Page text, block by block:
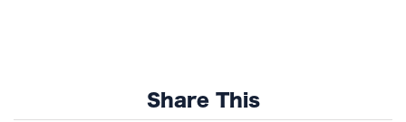
Share This